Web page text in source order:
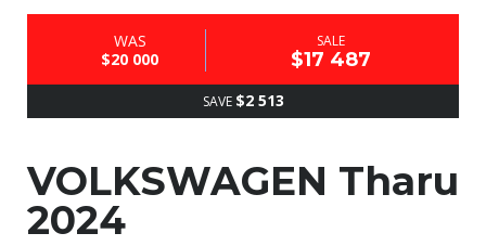
WAS
$20 000
SALE
$17 487
SAVE $2 513
VOLKSWAGEN Tharu
2024